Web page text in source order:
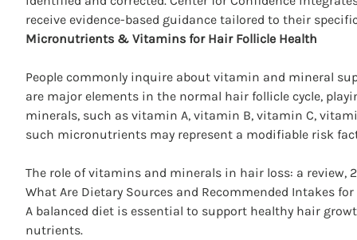
receive evidence-based guidance tailored to their
Micronutrients & Vitamins for Hair Follicle Health
People commonly inquire about vitamin and mineral
are major elements in the normal hair follicle cycle,
minerals, such as vitamin A, vitamin B, vitamin C,
such micronutrients may represent a modifiable risk
The role of vitamins and minerals in hair loss: a review,
What Are Dietary Sources and Recommended Intakes
A balanced diet is essential to support healthy hair
nutrients.